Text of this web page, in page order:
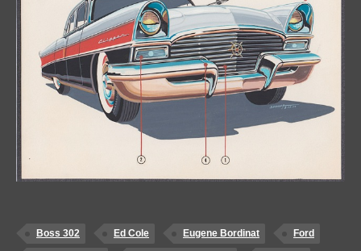
Boss 302 Ed Cole Eugene Bordinat Ford